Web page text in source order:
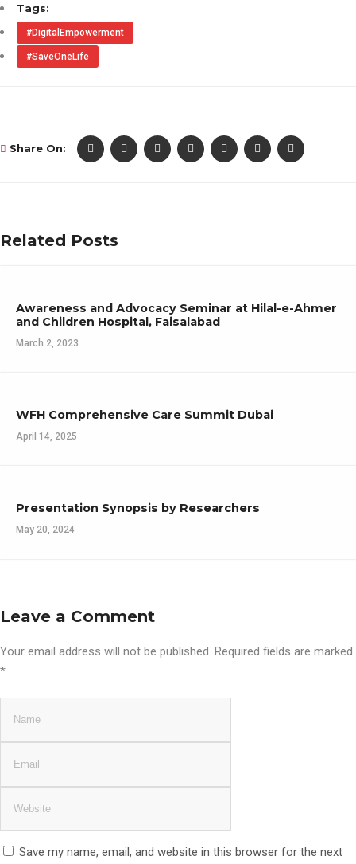
Tags:
#DigitalEmpowerment
#SaveOneLife
Share On:
Related Posts
Awareness and Advocacy Seminar at Hilal-e-Ahmer
and Children Hospital, Faisalabad
March 2, 2023
WFH Comprehensive Care Summit Dubai
April 14, 2025
Presentation Synopsis by Researchers
May 20, 2024
Leave a Comment
Your email address will not be published. Required fields are marked
*
Save my name, email, and website in this browser for the next